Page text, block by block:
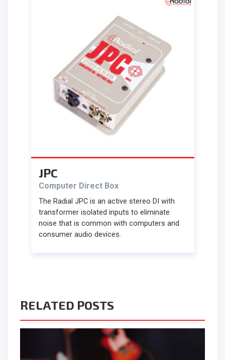
JPC
Computer Direct Box
The Radial JPC is an active stereo DI with
transformer isolated inputs to eliminate
noise that is common with computers and
consumer audio devices.
RELATED POSTS